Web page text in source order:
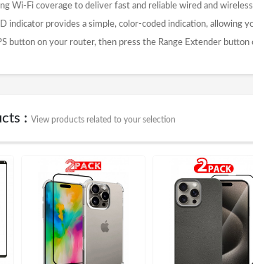
Wi-Fi coverage to deliver fast and reliable wired and
indicator provides a simple, color-coded indication, allowing
button on your router, then press the Range Extender
: View products related to your selection